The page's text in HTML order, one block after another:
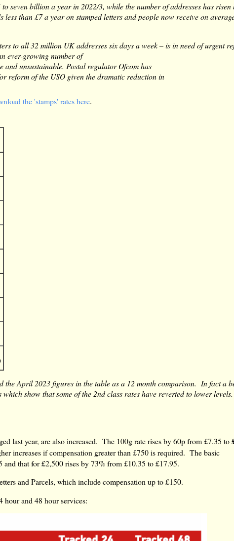
seven billion a year in 2022/3, while the number of addresses has risen
than £7 a year on stamped letters and people now receive on
to all 32 million UK addresses six days a week – is in need of urgent
ever-growing number of
and unsustainable. Postal regulator Ofcom has
reform of the USO given the dramatic reduction in
the 'stamps' rates here.
April 2023 figures in the table as a 12 month comparison. In fact a
show that some of the 2nd class rates have reverted to lower levels.
last year, are also increased. The 100g rate rises by 60p from £7.35 to
increases if compensation greater than £750 is required. The basic
that for £2,500 rises by 73% from £10.35 to £17.95.
and Parcels, which include compensation up to £150.
hour and 48 hour services: